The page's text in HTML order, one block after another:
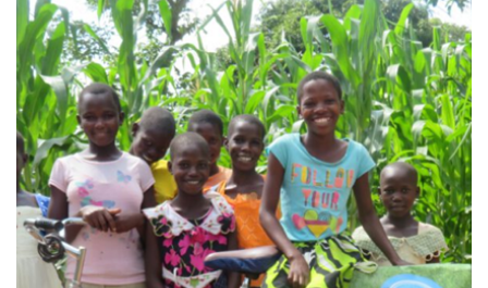
Mission, vision & strategy Our mission in this project is to
train youth who have already shown interest in bicycles…